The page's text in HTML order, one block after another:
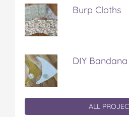
Burp Cloths
DIY
ALL